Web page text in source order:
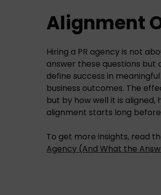
Alignment
Hiring a PR agency is not
answer these questions but
define success in
business outcomes. The
but by how well it is
alignment starts long
To get more insights, read
Agency (And What the